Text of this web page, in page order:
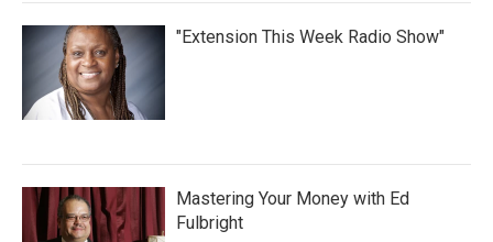
"Extension This Week Radio Show"
Mastering Your Money with Ed
Fulbright